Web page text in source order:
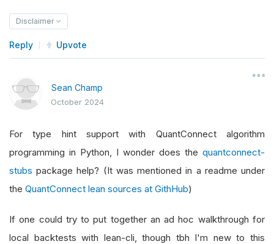
Disclaimer
Reply Upvote
Sean Champ
October 2024
For type hint support with QuantConnect algorithm
programming in Python, I wonder does the quantconnect-
stubs package help? (It was mentioned in a readme under
the QuantConnect lean sources at GithHub)
If one could try to put together an ad hoc walkthrough for
local backtests with lean-cli, though tbh I'm new to this